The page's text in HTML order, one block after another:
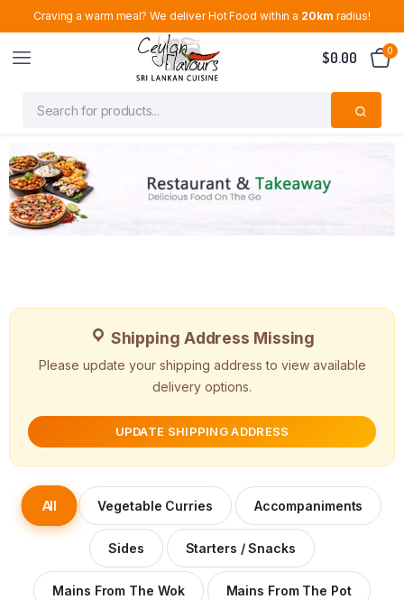
Craving a warm meal? We deliver Hot Food within a 20km radius!
$0.00 0
Shipping Address Missing
Please update your shipping address to view available
delivery options.
UPDATE SHIPPING ADDRESS
All Vegetable Curries Accompaniments
Sides Starters / Snacks
Mains From The Wok Mains From The Pot